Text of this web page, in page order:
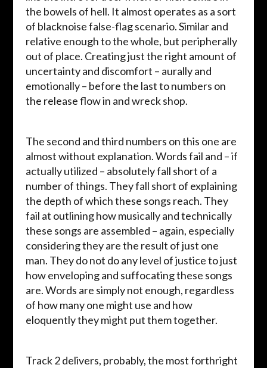
the bowels of hell. It almost operates as a sort
of blacknoise false-flag scenario. Similar and
relative enough to the whole, but peripherally
out of place. Creating just the right amount of
uncertainty and discomfort – aurally and
emotionally – before the last to numbers on
the release flow in and wreck shop.
The second and third numbers on this one are
almost without explanation. Words fail and – if
actually utilized – absolutely fall short of a
number of things. They fall short of explaining
the depth of which these songs reach. They
fail at outlining how musically and technically
these songs are assembled – again, especially
considering they are the result of just one
man. They do not do any level of justice to just
how enveloping and suffocating these songs
are. Words are simply not enough, regardless
of how many one might use and how
eloquently they might put them together.
Track 2 delivers, probably, the most forthright